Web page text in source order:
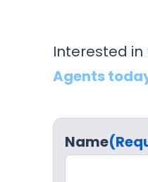
Interested in
Agents
Name